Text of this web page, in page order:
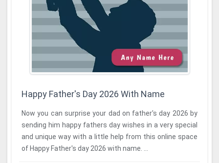
Happy Father's Day 2026 With Name
Now you can surprise your dad on father's day 2026 by
sending him happy fathers day wishes in a very special
and unique way with a little help from this online space
of Happy Father's day 2026 with name. ...